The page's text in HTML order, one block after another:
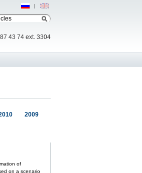
43 74 ext. 3304
Рус | Eng
2009
of
on a scenario